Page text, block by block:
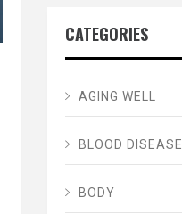
CATEGORIES
AGING WELL
BLOOD DISEASE
BODY